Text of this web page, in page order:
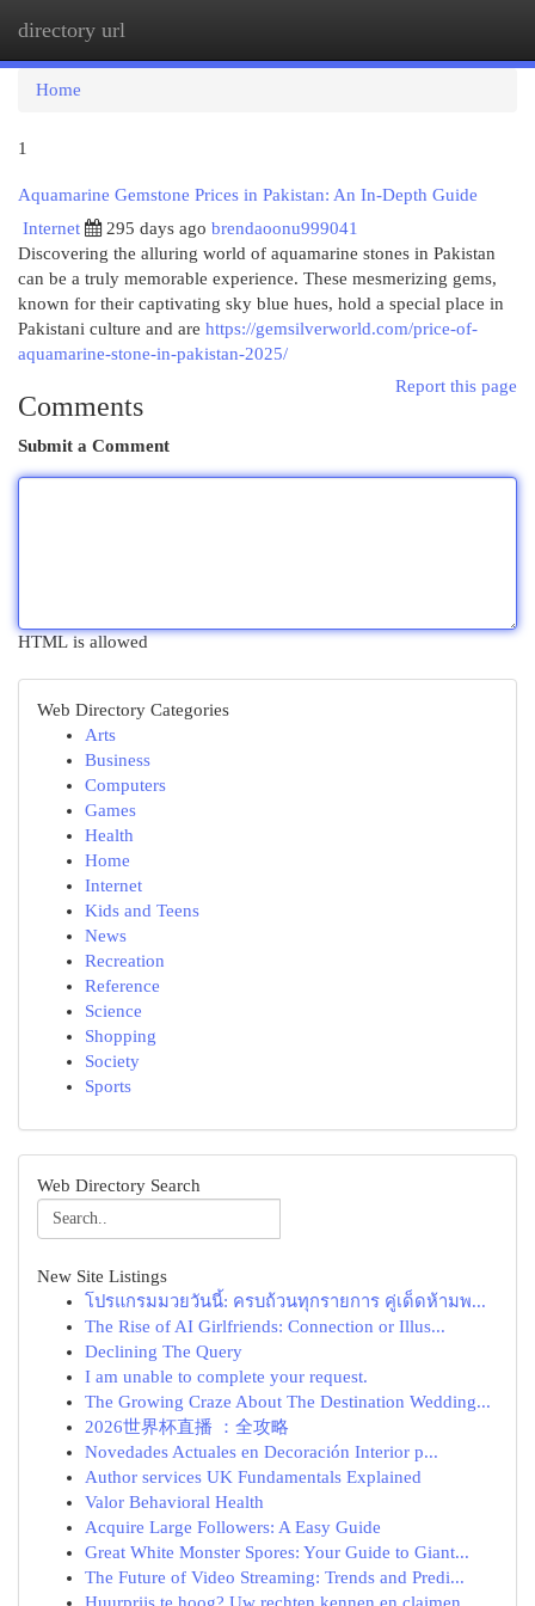
directory url
Home
1
Aquamarine Gemstone Prices in Pakistan: An In-Depth Guide
Internet
295 days ago brendaoonu999041
Discovering the alluring world of aquamarine stones in Pakistan
can be a truly memorable experience. These mesmerizing gems,
known for their captivating sky blue hues, hold a special place in
Pakistani culture and are https://gemsilverworld.com/price-of-
aquamarine-stone-in-pakistan-2025/
Report this page
Comments
Submit a Comment
HTML is allowed
Web Directory Categories
Arts
Business
Computers
Games
Health
Home
Internet
Kids and Teens
News
Recreation
Reference
Science
Shopping
Society
Sports
Web Directory Search
New Site Listings
โปรแกรมมวยวันนี้: ครบถ้วนทุกรายการ คู่เด็ดห้ามพ...
The Rise of AI Girlfriends: Connection or Illus...
Declining The Query
I am unable to complete your request.
The Growing Craze About The Destination Wedding...
2026世界杯直播 ：全攻略
Novedades Actuales en Decoración Interior p...
Author services UK Fundamentals Explained
Valor Behavioral Health
Acquire Large Followers: A Easy Guide
Great White Monster Spores: Your Guide to Giant...
The Future of Video Streaming: Trends and Predi...